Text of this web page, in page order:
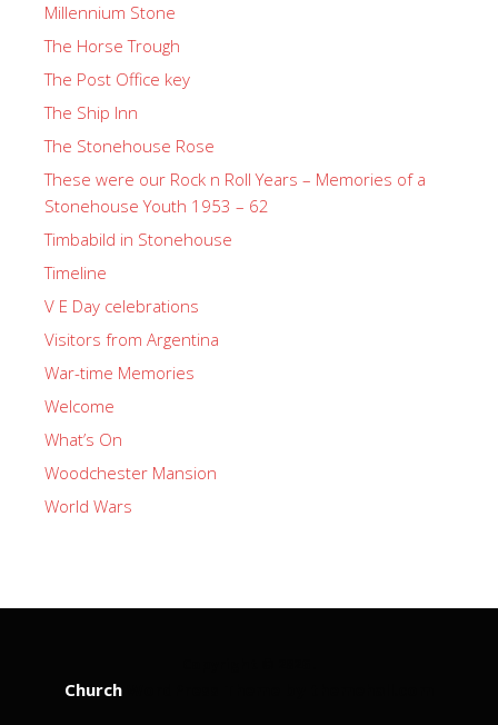
Millennium Stone
The Horse Trough
The Post Office key
The Ship Inn
The Stonehouse Rose
These were our Rock n Roll Years – Memories of a
Stonehouse Youth 1953 – 62
Timbabild in Stonehouse
Timeline
V E Day celebrations
Visitors from Argentina
War-time Memories
Welcome
What’s On
Woodchester Mansion
World Wars
Church